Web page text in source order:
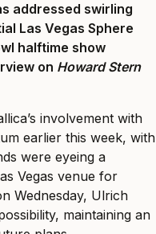
addressed swirling
Las Vegas Sphere
halftime show
on Howard Stern
involvement with
earlier this week, with
were eyeing a
Vegas venue for
Wednesday, Ulrich
maintaining an